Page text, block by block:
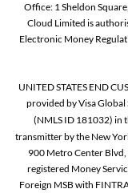
Office: 1 Sheldon
Cloud Limited is
Electronic Money
UNITED STATES END
provided by Visa Global
(NMLS ID 181032) in
transmitter by the New
900 Metro Center Blvd,
registered Money
Foreign MSB with